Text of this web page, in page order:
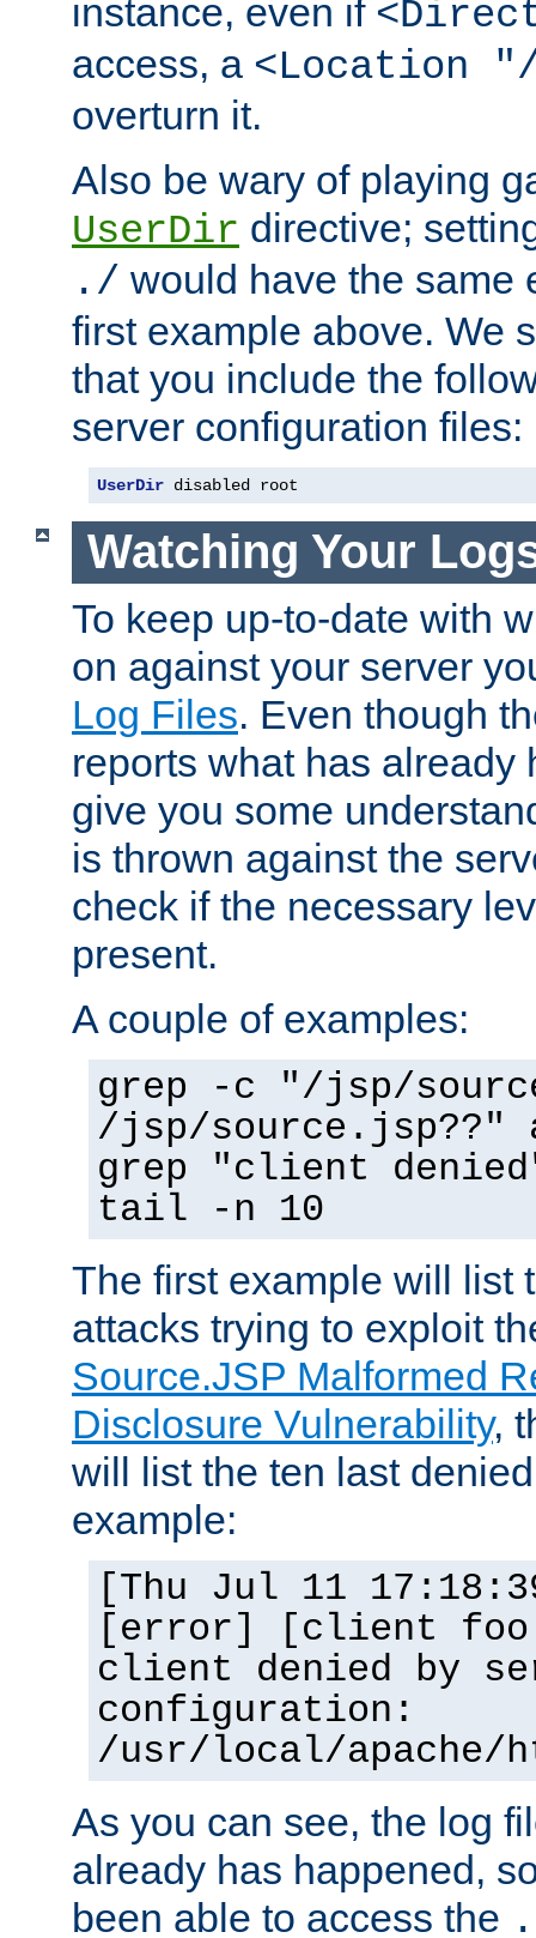
instance, even if
access, a <Location
overturn it.
Also be wary of playing
UserDir directive;
./ would have the same
first example above. We
that you include the
server configuration files:
UserDir disabled root
Watching Your
To keep up-to-date with
on against your server
Log Files. Even though
reports what has already
give you some
is thrown against the
check if the necessary
present.
A couple of examples:
grep -c "/jsp/
/jsp/source.jsp??"
grep "client
tail -n 10
The first example will list
attacks trying to exploit
Source.JSP Malformed
Disclosure Vulnerability,
will list the ten last
example:
[Thu Jul 11
[error] [client
client denied by
configuration:
/usr/local/apache/
As you can see, the log
already has happened,
been able to access the